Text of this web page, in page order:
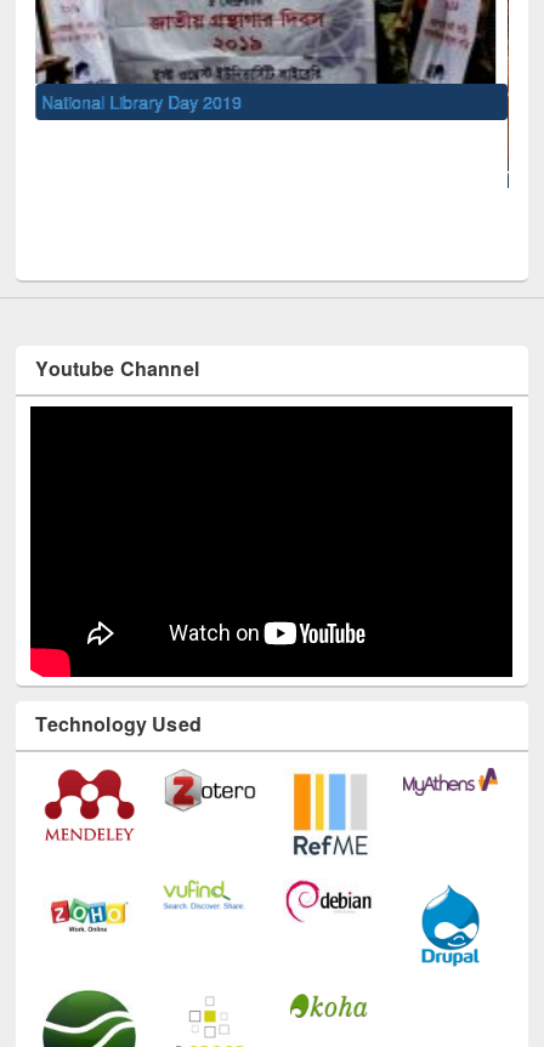
National Library Day 2019
Youtube Channel
Technology Used